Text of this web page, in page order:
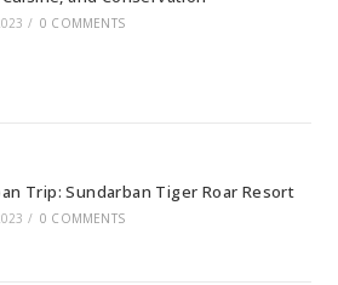
/ 0 COMMENTS
Trip: Sundarban Tiger Roar Resort
/ 0 COMMENTS